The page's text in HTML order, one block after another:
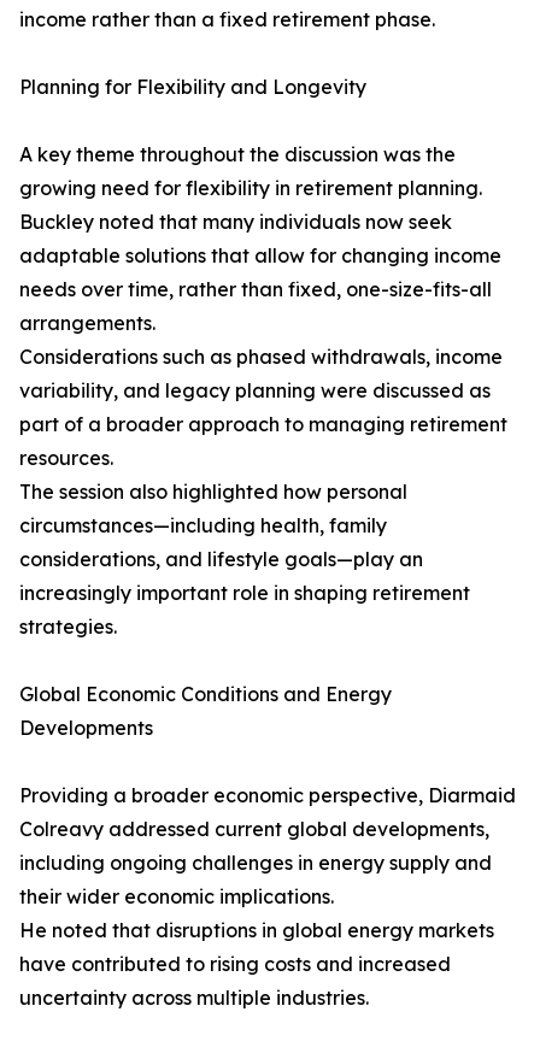
income rather than a fixed retirement phase.
Planning for Flexibility and Longevity
A key theme throughout the discussion was the
growing need for flexibility in retirement planning.
Buckley noted that many individuals now seek
adaptable solutions that allow for changing income
needs over time, rather than fixed, one-size-fits-all
arrangements.
Considerations such as phased withdrawals, income
variability, and legacy planning were discussed as
part of a broader approach to managing retirement
resources.
The session also highlighted how personal
circumstances—including health, family
considerations, and lifestyle goals—play an
increasingly important role in shaping retirement
strategies.
Global Economic Conditions and Energy
Developments
Providing a broader economic perspective, Diarmaid
Colreavy addressed current global developments,
including ongoing challenges in energy supply and
their wider economic implications.
He noted that disruptions in global energy markets
have contributed to rising costs and increased
uncertainty across multiple industries.